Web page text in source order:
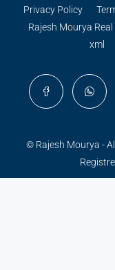
Privacy Policy
Rajesh Mourya
xml
© Rajesh Mourya -